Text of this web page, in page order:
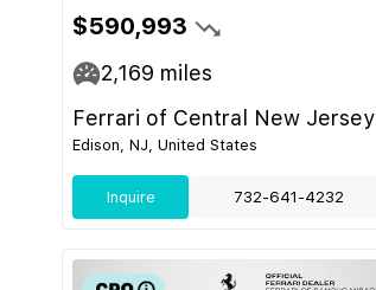
$590,993
2,169 miles
Ferrari of Central New Jersey
Edison, NJ, United States
Inquire 732-641-4232